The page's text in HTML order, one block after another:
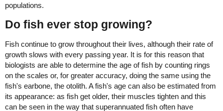
populations.
Do fish ever stop growing?
Fish continue to grow throughout their lives, although their rate of
growth slows with every passing year. It is for this reason that
biologists are able to determine the age of fish by counting rings
on the scales or, for greater accuracy, doing the same using the
fish's earbone, the otolith. A fish's age can also be estimated from
its appearance: as fish get older, their muscles tighten and this
can be seen in the way that superannuated fish often have